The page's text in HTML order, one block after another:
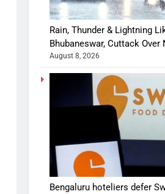
Rain, Thunder & Lightning
Bhubaneswar, Cuttack Over
August 8, 2026
Bengaluru hoteliers defer